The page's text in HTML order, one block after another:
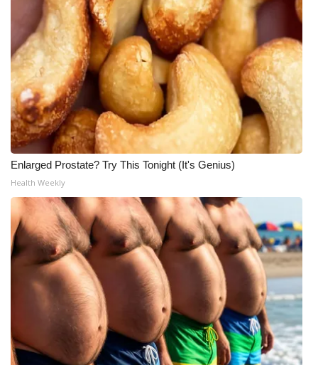
What’s On
Ion Plus
ABOUT US
FCC Applications
About WCBI-TV
Contact Us
Employment
WCBI FCC Reports
Intern With Us
Meet the WCBI Team
Enlarged Prostate? Try This Tonight (It's Genius)
Health Weekly